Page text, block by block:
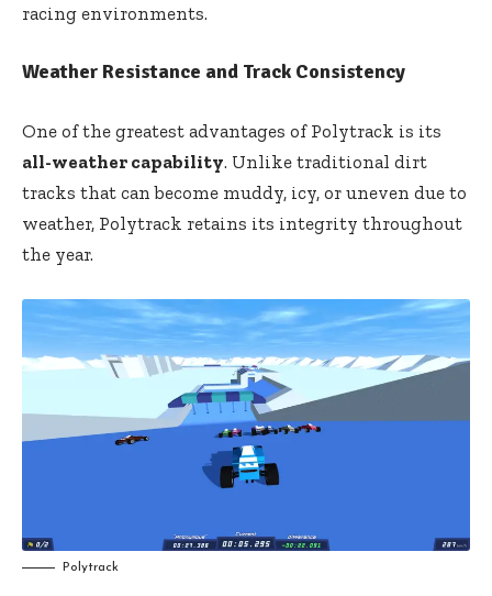
racing environments.
Weather Resistance and Track Consistency
One of the greatest advantages of Polytrack is its
all-weather capability. Unlike traditional dirt
tracks that can become muddy, icy, or uneven due to
weather, Polytrack retains its integrity throughout
the year.
Polytrack